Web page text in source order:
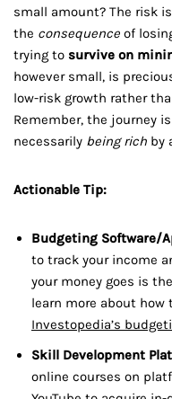
small amount? The risk
the consequence of
trying to survive on
however small, is
low-risk growth rather
Remember, the journey
necessarily being rich by
Actionable Tip:
Budgeting Software/
to track your income
your money goes is
learn more about
Investopedia’s
Skill Development
online courses on